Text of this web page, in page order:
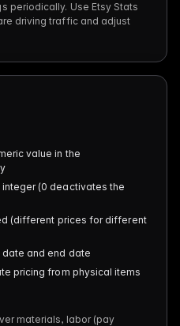
periodically. Use Etsy Stats
driving traffic and adjust
value in the
(0 deactivates the
(different prices for different
and end date
pricing from physical items
materials, labor (pay